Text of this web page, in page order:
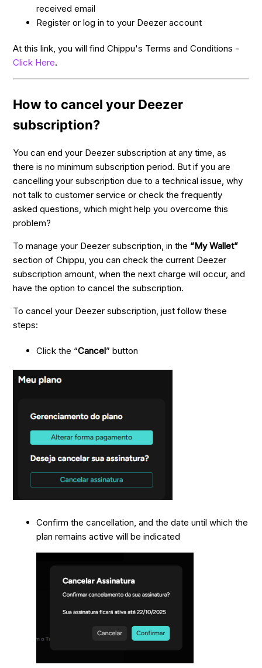
received email
Register or log in to your Deezer account
At this link, you will find Chippu's Terms and Conditions -
Click Here.
How to cancel your Deezer
subscription?
You can end your Deezer subscription at any time, as
there is no minimum subscription period. But if you are
cancelling your subscription due to a technical issue, why
not talk to customer service or check the frequently
asked questions, which might help you overcome this
problem?
To manage your Deezer subscription, in the “My Wallet”
section of Chippu, you can check the current Deezer
subscription amount, when the next charge will occur, and
have the option to cancel the subscription.
To cancel your Deezer subscription, just follow these
steps:
Click the “Cancel” button
Confirm the cancellation, and the date until which the
plan remains active will be indicated